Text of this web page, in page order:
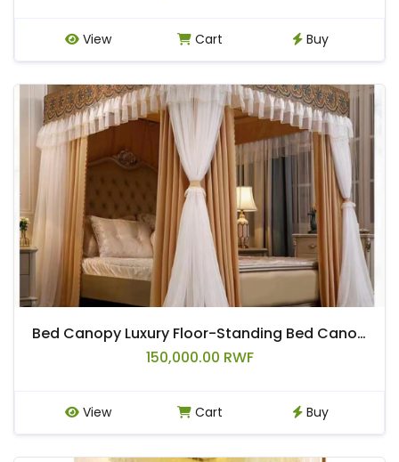
View Cart Buy
Bed Canopy Luxury Floor-Standing Bed Canopy Four Seasons Home Decorative Bed Curtain for 2m Bed, Double Layer Detachable with Mounting Brackets
150,000.00 RWF
View Cart Buy